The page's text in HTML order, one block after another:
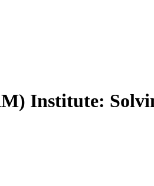
Institute: